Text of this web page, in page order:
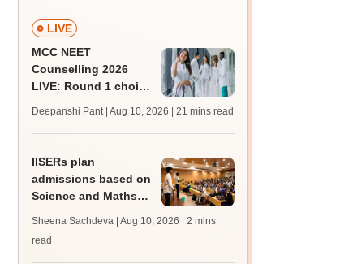
LIVE
MCC NEET
Counselling 2026
LIVE: Round 1 choice
mcc.nic.in; schedule,
seat allotment
Deepanshi Pant | Aug 10, 2026 | 21 mins read
IISERs plan
admissions based on
Science and Maths
Sheena Sachdeva | Aug 10, 2026
| 2 mins
read